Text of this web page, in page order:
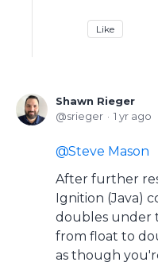
Like
Shawn Rieger
srieger
1 yr ago
Steve Mason
After further
Ignition (Java)
doubles under
from float to
as though